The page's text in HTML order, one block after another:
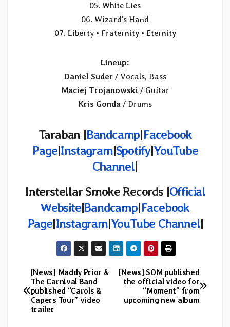
05. White Lies
06. Wizard’s Hand
07. Liberty • Fraternity • Eternity
Lineup:
Daniel Suder / Vocals, Bass
Maciej Trojanowski / Guitar
Kris Gonda / Drums
Taraban |Bandcamp|Facebook
Page|Instagram|Spotify|YouTube
Channel|
Interstellar Smoke Records |Official
Website|Bandcamp|Facebook
Page|Instagram|YouTube Channel|
Post
navigation
[News] SOM published
the official video for
“Moment” from
upcoming new album
[News] Maddy Prior &
The Carnival Band
published “Carols &
Capers Tour” video
trailer